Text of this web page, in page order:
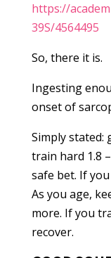
https://
39S/4564495
So, there it is.
Ingesting
onset of
Simply stated:
train hard 1.8
safe bet. If
As you age,
more. If you
recover.